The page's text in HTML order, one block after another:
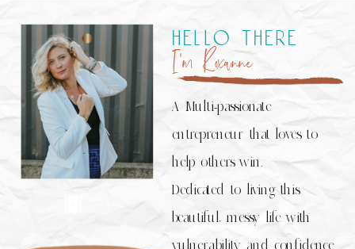
A Multi-passionate
entrepreneur that loves to
help others win.
Dedicated to living this
beautiful, messy life with
vulnerability and confidence
I’m Roxanne
hello there